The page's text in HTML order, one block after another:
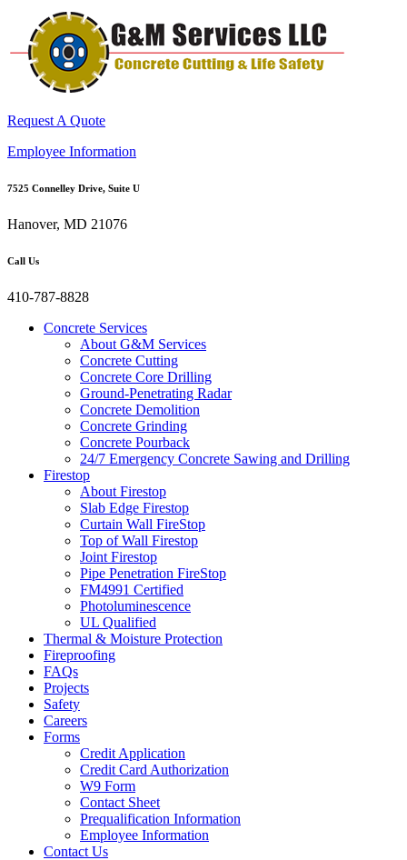
Request A Quote
Employee Information
7525 Connelley Drive, Suite U
Hanover, MD 21076
Call Us
410-787-8828
Concrete Services
About G&M Services
Concrete Cutting
Concrete Core Drilling
Ground-Penetrating Radar
Concrete Demolition
Concrete Grinding
Concrete Pourback
24/7 Emergency Concrete Sawing and Drilling
Firestop
About Firestop
Slab Edge Firestop
Curtain Wall FireStop
Top of Wall Firestop
Joint Firestop
Pipe Penetration FireStop
FM4991 Certified
Photoluminescence
UL Qualified
Thermal & Moisture Protection
Fireproofing
FAQs
Projects
Safety
Careers
Forms
Credit Application
Credit Card Authorization
W9 Form
Contact Sheet
Prequalification Information
Employee Information
Contact Us